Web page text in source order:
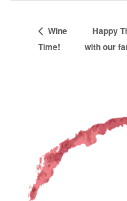
Wine
Time!
Happy
with our